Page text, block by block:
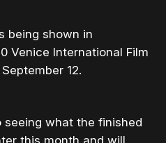
being shown in
Venice International Film
12.
seeing what the finished
this month and will